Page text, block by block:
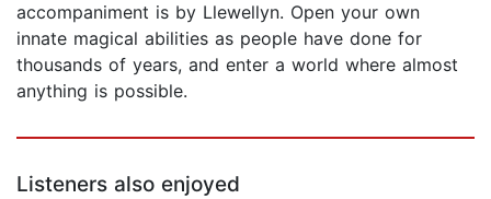
accompaniment is by Llewellyn. Open your own
innate magical abilities as people have done for
thousands of years, and enter a world where almost
anything is possible.
Listeners also enjoyed